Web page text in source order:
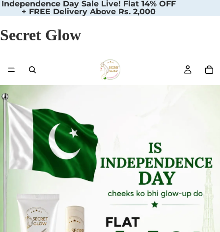
Independence Day Sale Live! Flat 14% OFF
+ FREE Delivery Above Rs. 2,000
Secret Glow